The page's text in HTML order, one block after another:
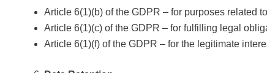
Article 6(1)(b) of the GDPR – for purposes related
Article 6(1)(c) of the GDPR – for fulfilling legal
Article 6(1)(f) of the GDPR – for the legitimate